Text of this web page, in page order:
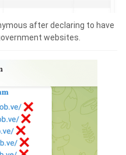
after declaring to have
websites.